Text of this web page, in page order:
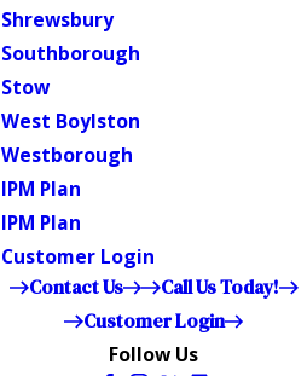
Shrewsbury
Southborough
Stow
West Boylston
Westborough
IPM Plan
IPM Plan
Customer Login
Contact Us
Call Us Today!
Customer Login
Follow Us